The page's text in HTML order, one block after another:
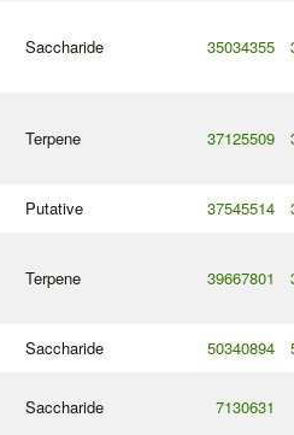
Saccharide 35034355
Terpene 37125509
Putative 37545514
Terpene 39667801
Saccharide 50340894
Saccharide 7130631